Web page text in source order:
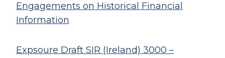
Engagements on Historical Financial
Information
Expsoure Draft SIR (Ireland) 3000 –